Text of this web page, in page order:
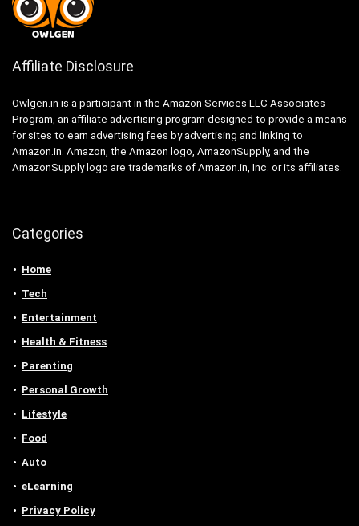
Affiliate Disclosure
Owlgen.in is a participant in the Amazon Services LLC Associates
Program, an affiliate advertising program designed to provide a means
for sites to earn advertising fees by advertising and linking to
Amazon.in. Amazon, the Amazon logo, AmazonSupply, and the
AmazonSupply logo are trademarks of Amazon.in, Inc. or its affiliates.
Categories
Home
Tech
Entertainment
Health & Fitness
Parenting
Personal Growth
Lifestyle
Food
Auto
eLearning
Privacy Policy